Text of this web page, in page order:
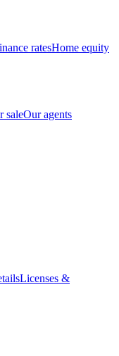
ratesHome equity
saleOur agents
Licenses &